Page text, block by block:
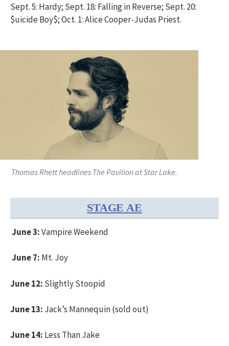
Sept. 5: Hardy; Sept. 18: Falling in Reverse; Sept. 20:
$uicide Boy$; Oct. 1: Alice Cooper-Judas Priest.
Thomas Rhett headlines The Pavilion at Star Lake.
STAGE AE
June 3:Vampire Weekend
June 7: Mt. Joy
June 12: Slightly Stoopid
June 13: Jack’s Mannequin (sold out)
June 14: Less Than Jake